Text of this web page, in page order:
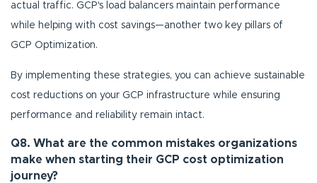
actual traffic. GCP's load balancers maintain performance
while helping with cost savings—another two key pillars of
GCP Optimization.
By implementing these strategies, you can achieve sustainable
cost reductions on your GCP infrastructure while ensuring
performance and reliability remain intact.
Q8. What are the common mistakes organizations
make when starting their GCP cost optimization
journey?